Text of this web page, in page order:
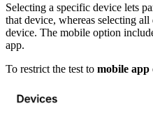
Selecting a specific device lets
that device, whereas selecting
device. The mobile option
app.
To restrict the test to mobile app